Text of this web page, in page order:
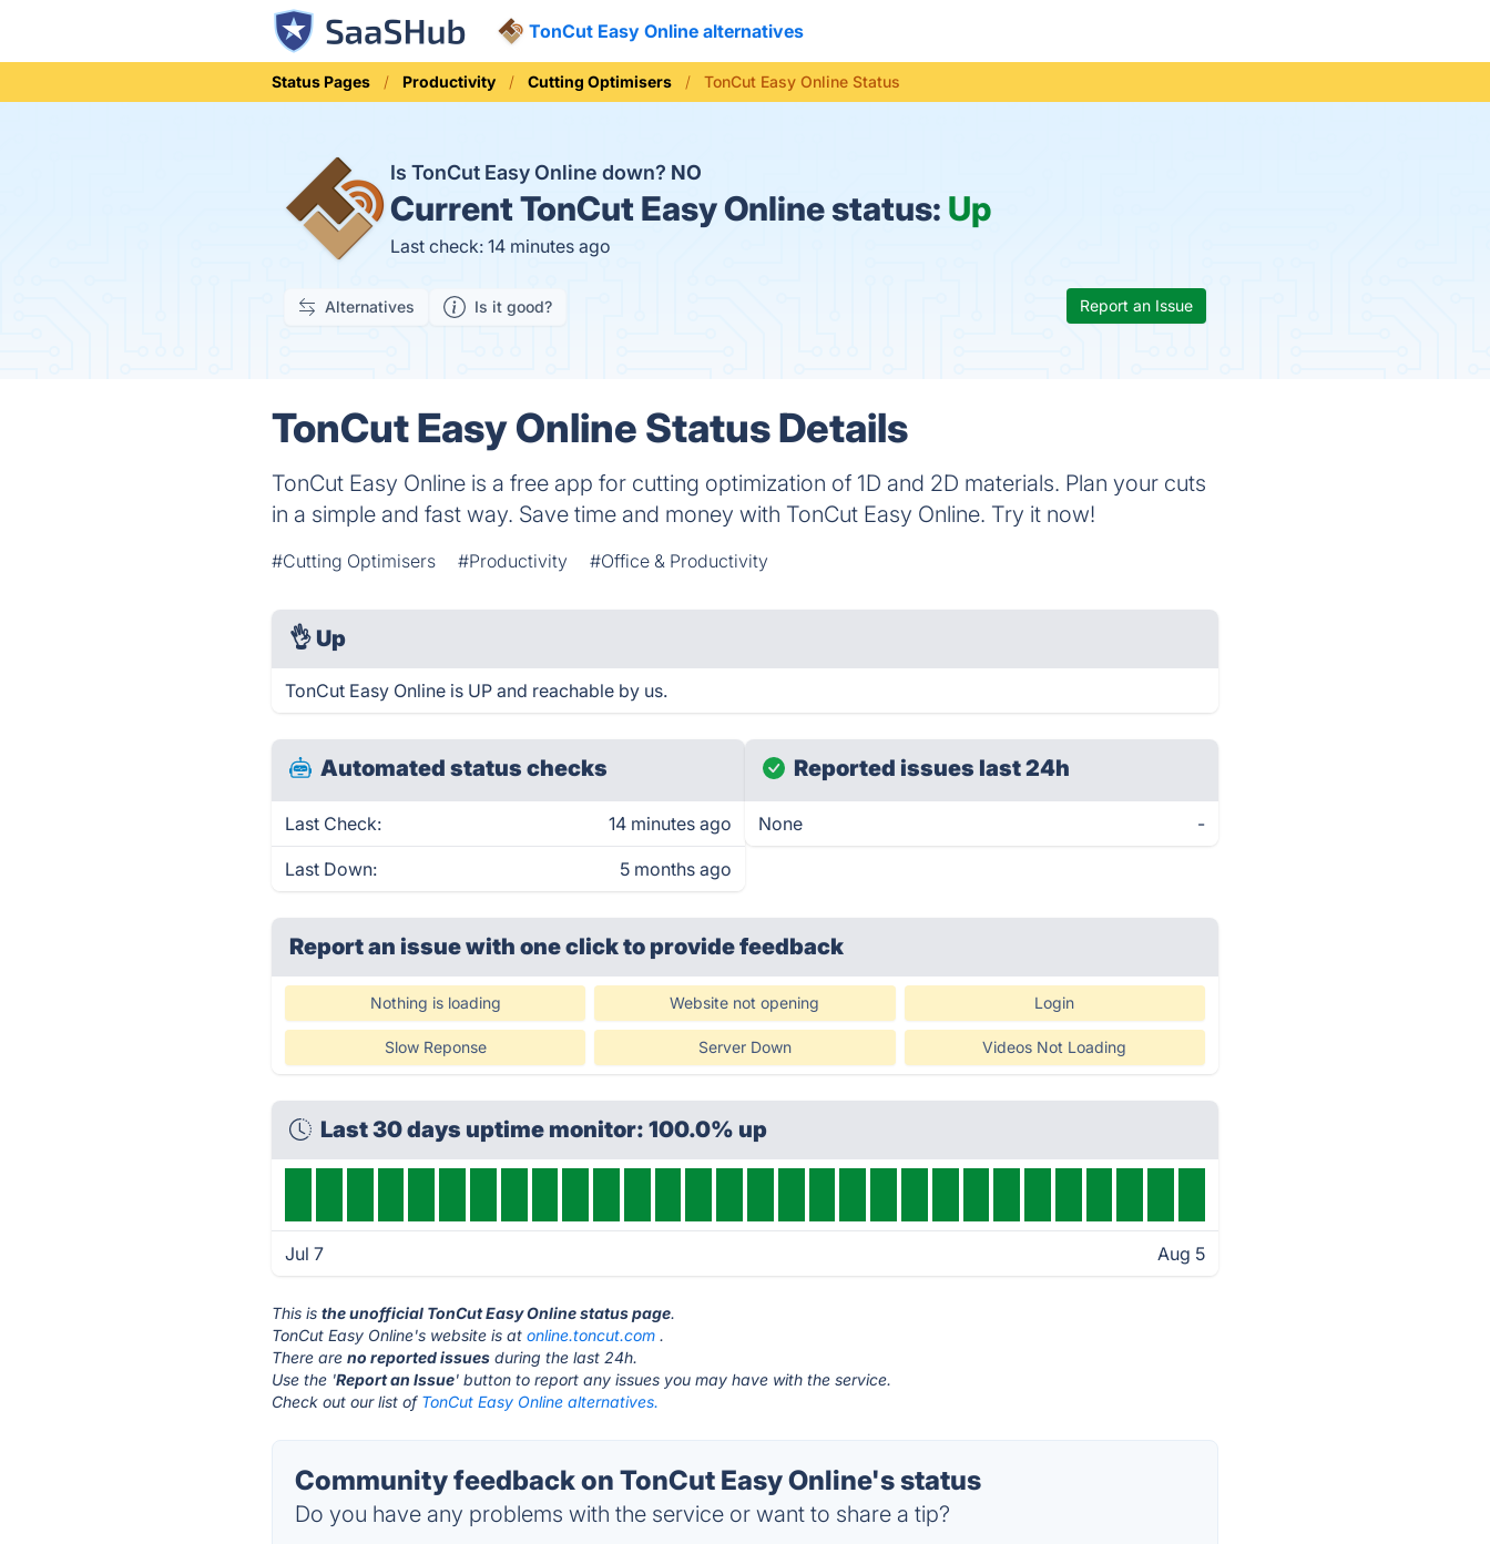
TonCut Easy Online alternatives
Status Pages Productivity Cutting Optimisers TonCut Easy Online Status
Is TonCut Easy Online down? NO
CurrentTonCut Easy Online status: Up
Last check: 14 minutes ago
Alternatives Is it good? Report an Issue
TonCut Easy Online Status Details
TonCut Easy Online is a free app for cutting optimization of 1D and 2D materials. Plan your cuts
in a simple and fast way. Save time and money with TonCut Easy Online. Try it now!
#Cutting Optimisers #Productivity #Office & Productivity
👌 Up
TonCut Easy Online is UP and reachable by us.
Automated status checks
Last Check: 14 minutes ago
Last Down: 5 months ago
Reported issues last 24h
None -
Report an issue with one clickto provide feedback
Nothing is loading Website not opening Login
Slow Reponse Server Down Videos Not Loading
Last 30 days uptime monitor: 100.0% up
Jul 7 Aug 5
This isthe unofficial TonCut Easy Online status page.
TonCut Easy Online's website is atonline.toncut.com .
There areno reported issues during the last 24h.
Use the 'Report an Issue' button to report any issues you may have with the service.
Check out our list of TonCut Easy Online alternatives.
Community feedback on TonCut Easy Online's status
Do you have any problems with the service or want to share a tip?